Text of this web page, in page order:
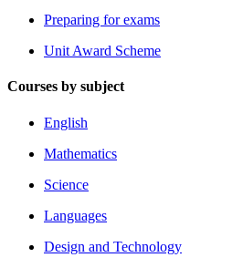
Preparing for exams
Unit Award Scheme
Courses by subject
English
Mathematics
Science
Languages
Design and Technology